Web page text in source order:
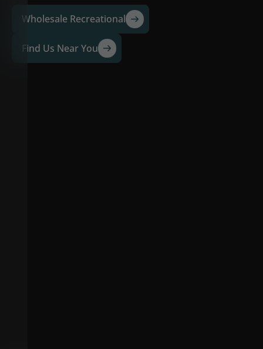
Wholesale Recreational
Find Us Near You